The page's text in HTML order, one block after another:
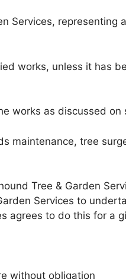
Services,
works, unless it has
works as discussed
maintenance, tree
Tree & Garden
Services to
agrees to do this for a
without obligation